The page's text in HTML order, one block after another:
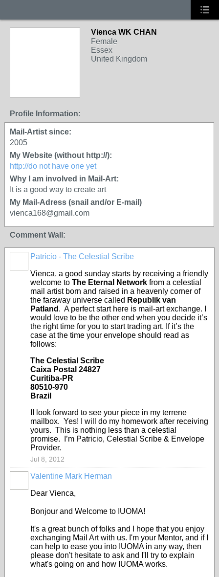
Vienca WK CHAN
Female
Essex
United Kingdom
Profile Information:
Mail-Artist since:
2005
My Website (without http://):
http://do not have one yet
Why I am involved in Mail-Art:
It is a good way to create art
My Mail-Adress (snail and/or E-mail)
vienca168@gmail.com
Comment Wall:
Patricio - The Celestial Scribe
Vienca, a good sunday starts by receiving a friendly
welcome to The Eternal Network from a celestial
mail artist born and raised in a heavenly corner of
the faraway universe called Republik van
Patland . A perfect start here is mail-art exchange. I
would love to be the other end when you decide it’s
the right time for you to start trading art. If it’s the
case at the time your envelope should read as
follows:
The Celestial Scribe
Caixa Postal 24827
Curitiba-PR
80510-970
Brazil
II look forward to see your piece in my terrene
mailbox. Yes! I will do my homework after receiving
yours. This is nothing less than a celestial
promise. I’m Patricio, Celestial Scribe & Envelope
Provider.
Jul 8, 2012
Valentine Mark Herman
Dear Vienca,
Bonjour and Welcome to IUOMA!
It's a great bunch of folks and I hope that you enjoy
exchanging Mail Art with us. I'm your Mentor, and if I
can help to ease you into IUOMA in any way, then
please don't hesitate to ask and I'll try to explain
what's going on and how IUOMA works.